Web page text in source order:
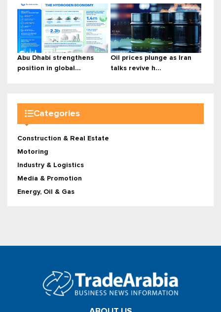
Abu Dhabi strengthens
position in global...
Oil prices plunge as Iran
talks revive h...
Categories
Construction & Real Estate
Motoring
Industry & Logistics
Media & Promotion
Energy, Oil & Gas